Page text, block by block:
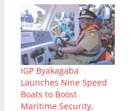
IGP Byakagaba
Launches Nine Speed
Boats to Boost
Maritime Security,